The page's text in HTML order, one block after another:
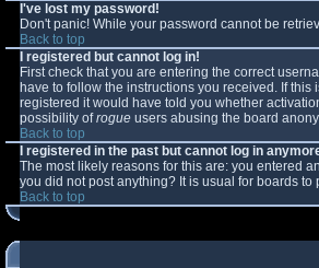
I've lost my password!
Don't panic! While your password cannot be
Back to top
I registered but cannot log in!
First check that you are entering the correct
have to follow the instructions you received. If
registered it would have told you whether
possibility ofrogue users abusing the board
Back to top
I registered in the past but cannot log in
The most likely reasons for this are: you entered
you did not post anything? It is usual for boards
Back to top